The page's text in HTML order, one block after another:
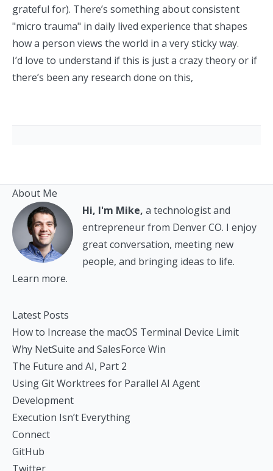
grateful for). There’s something about consistent
"micro trauma" in daily lived experience that shapes
how a person views the world in a very sticky way.
I’d love to understand if this is just a crazy theory or if
there’s been any research done on this,
About Me
Hi, I'm Mike, a technologist and
entrepreneur from Denver CO. I enjoy
great conversation, meeting new
people, and bringing ideas to life.
Learn more.
Latest Posts
How to Increase the macOS Terminal Device Limit
Why NetSuite and SalesForce Win
The Future and AI, Part 2
Using Git Worktrees for Parallel AI Agent
Development
Execution Isn’t Everything
Connect
GitHub